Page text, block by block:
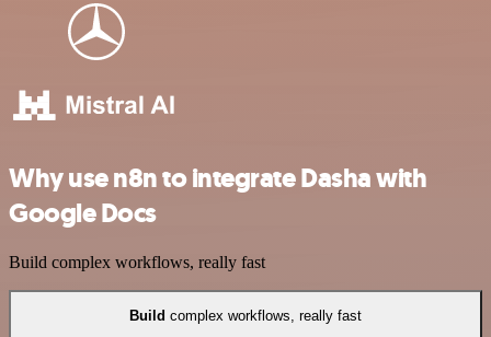
Why use n8n to integrate Dasha with
Google Docs
Build complex workflows, really fast
Build complex workflows, really fast